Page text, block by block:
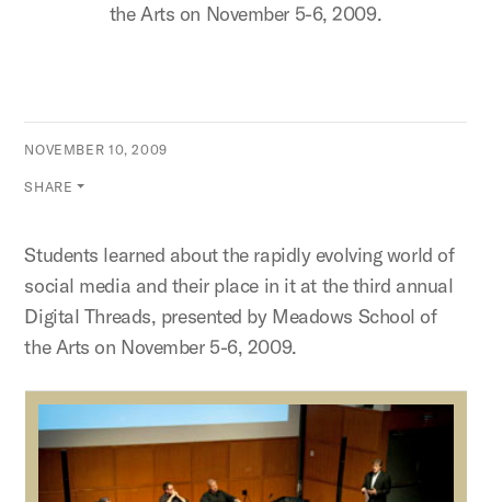
the Arts on November 5-6, 2009.
NOVEMBER 10, 2009
SHARE
Students learned about the rapidly evolving world of
social media and their place in it at the third annual
Digital Threads, presented by Meadows School of
the Arts on November 5-6, 2009.